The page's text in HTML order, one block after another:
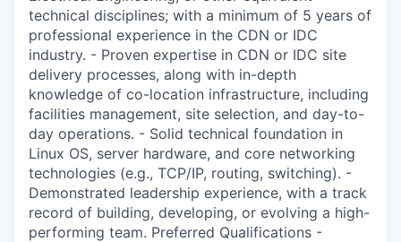
technical disciplines; with a minimum of 5 years of
professional experience in the CDN or IDC
industry. - Proven expertise in CDN or IDC site
delivery processes, along with in-depth
knowledge of co-location infrastructure, including
facilities management, site selection, and day-to-
day operations. - Solid technical foundation in
Linux OS, server hardware, and core networking
technologies (e.g., TCP/IP, routing, switching). -
Demonstrated leadership experience, with a track
record of building, developing, or evolving a high-
performing team. Preferred Qualifications -